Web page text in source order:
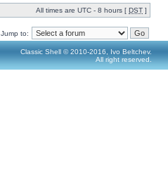
All times are UTC - 8 hours [ DST ]
Jump to:
Classic Shell © 2010-2016, Ivo Beltchev.
All right reserved.